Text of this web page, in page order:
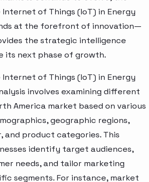
Internet of Things (IoT) in Energy
at the forefront of innovation—
the strategic intelligence
its next phase of growth.
Internet of Things (IoT) in Energy
involves examining different
America market based on various
geographic regions,
and product categories. This
identify target audiences,
needs, and tailor marketing
segments. For instance, market